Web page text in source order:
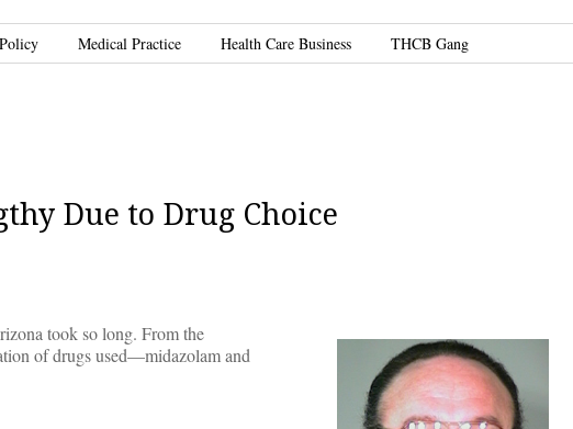
Medical Practice Health Care Business THCB Gang
Due to Drug Choice
took so long. From the
of drugs used—midazolam and